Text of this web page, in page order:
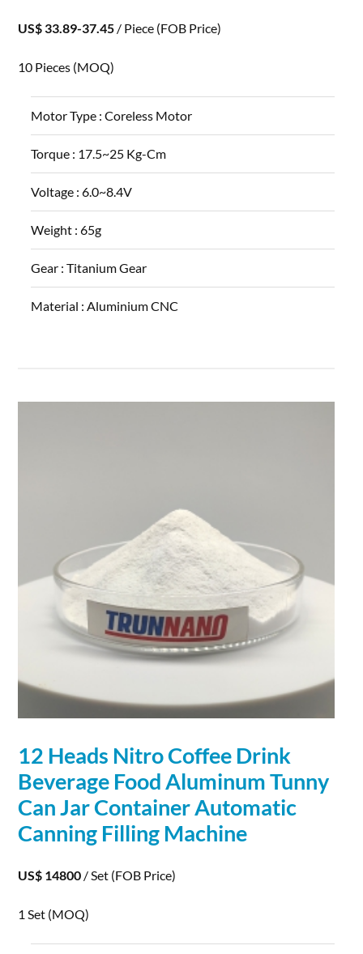
US$ 33.89-37.45 / Piece (FOB Price)
10 Pieces (MOQ)
Motor Type :Coreless Motor
Torque : 17.5~25 Kg-Cm
Voltage :6.0~8.4V
Weight :65g
Gear :Titanium Gear
Material :Aluminium CNC
12 Heads Nitro Coffee Drink
Beverage FoodAluminumTunny
Can Jar Container Automatic
Canning Filling Machine
US$ 14800 / Set (FOB Price)
1 Set (MOQ)